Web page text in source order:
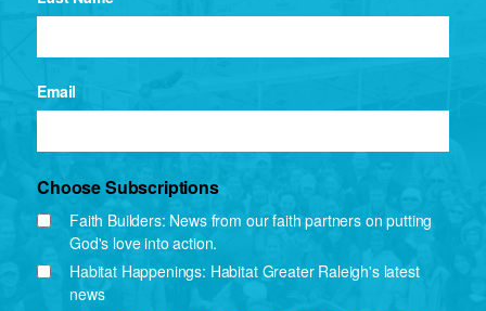
Email
Choose Subscriptions
Faith Builders: News from our faith partners on putting
God's love into action.
Habitat Happenings: Habitat Greater Raleigh's latest
news